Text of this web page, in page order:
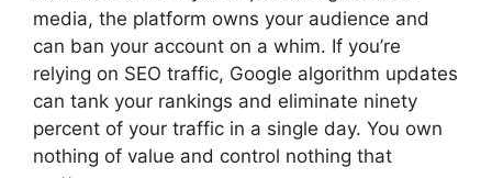
media, the platform owns your audience and
can ban your account on a whim. If you’re
relying on SEO traffic, Google algorithm updates
can tank your rankings and eliminate ninety
percent of your traffic in a single day. You own
nothing of value and control nothing that